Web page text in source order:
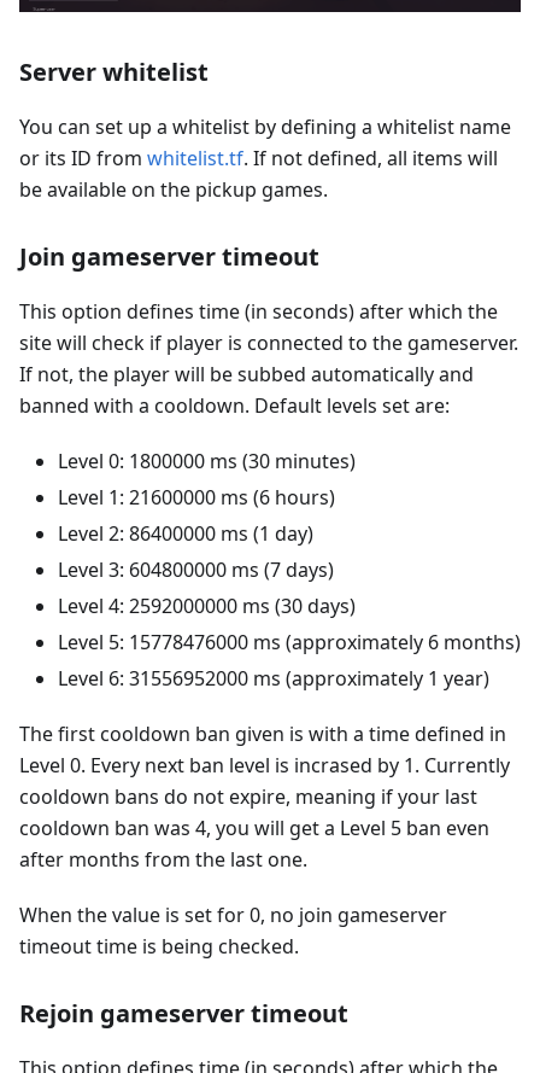
Server whitelist
You can set up a whitelist by defining a whitelist name
or its ID from whitelist.tf. If not defined, all items will
be available on the pickup games.
Join gameserver timeout
This option defines time (in seconds) after which the
site will check if player is connected to the gameserver.
If not, the player will be subbed automatically and
banned with a cooldown. Default levels set are:
Level 0: 1800000 ms (30 minutes)
Level 1: 21600000 ms (6 hours)
Level 2: 86400000 ms (1 day)
Level 3: 604800000 ms (7 days)
Level 4: 2592000000 ms (30 days)
Level 5: 15778476000 ms (approximately 6 months)
Level 6: 31556952000 ms (approximately 1 year)
The first cooldown ban given is with a time defined in
Level 0. Every next ban level is incrased by 1. Currently
cooldown bans do not expire, meaning if your last
cooldown ban was 4, you will get a Level 5 ban even
after months from the last one.
When the value is set for 0, no join gameserver
timeout time is being checked.
Rejoin gameserver timeout